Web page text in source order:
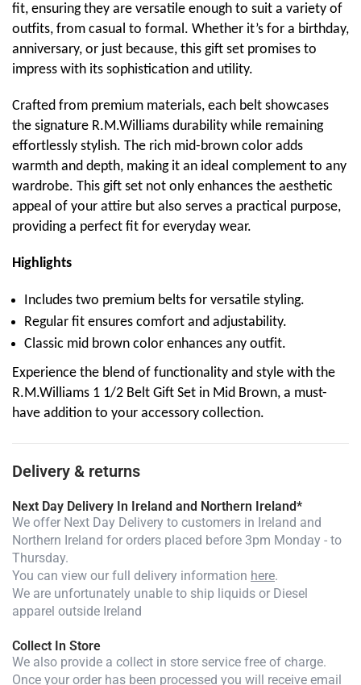
fit, ensuring they are versatile enough to suit a variety of
outfits, from casual to formal. Whether it’s for a birthday,
anniversary, or just because, this gift set promises to
impress with its sophistication and utility.
Crafted from premium materials, each belt showcases
the signature R.M.Williams durability while remaining
effortlessly stylish. The rich mid-brown color adds
warmth and depth, making it an ideal complement to any
wardrobe. This gift set not only enhances the aesthetic
appeal of your attire but also serves a practical purpose,
providing a perfect fit for everyday wear.
Highlights
Includes two premium belts for versatile styling.
Regular fit ensures comfort and adjustability.
Classic mid brown color enhances any outfit.
Experience the blend of functionality and style with the
R.M.Williams 1 1/2 Belt Gift Set in Mid Brown, a must-
have addition to your accessory collection.
Delivery & returns
Next Day Delivery In Ireland and Northern Ireland*
We offer Next Day Delivery to customers in Ireland and
Northern Ireland for orders placed before 3pm Monday - to
Thursday.
You can view our full delivery information here.
We are unfortunately unable to ship liquids or Diesel
apparel outside Ireland
Collect In Store
We also provide a collect in store service free of charge.
Once your order has been processed you will receive email